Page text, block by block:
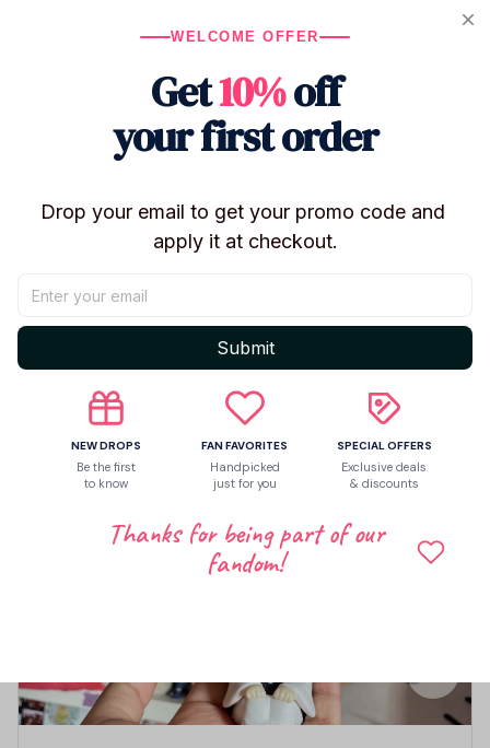
Let customers speak for us
Write a review
WELCOME OFFER
Get10%off
your first order
Drop your email to get your promo code and
apply it at checkout.
Submit
NEW DROPS
Be the first
to know
FAN FAVORITES
Handpicked
just for you
SPECIAL OFFERS
Exclusive deals
& discounts
Thanks for being part of our
fandom!